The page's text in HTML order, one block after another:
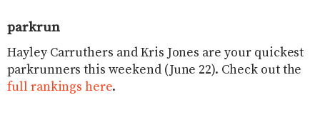
parkrun
Hayley Carruthers and Kris Jones are your quickest
parkrunners this weekend (June 22). Check out the
full rankings here.